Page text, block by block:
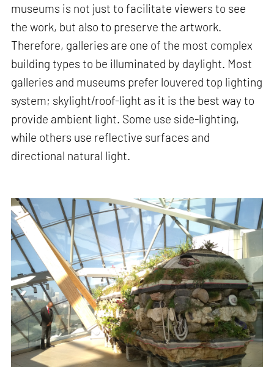
museums is not just to facilitate viewers to see
the work, but also to preserve the artwork.
Therefore, galleries are one of the most complex
building types to be illuminated by daylight. Most
galleries and museums prefer louvered top lighting
system; skylight/roof-light as it is the best way to
provide ambient light. Some use side-lighting,
while others use reflective surfaces and
directional natural light.